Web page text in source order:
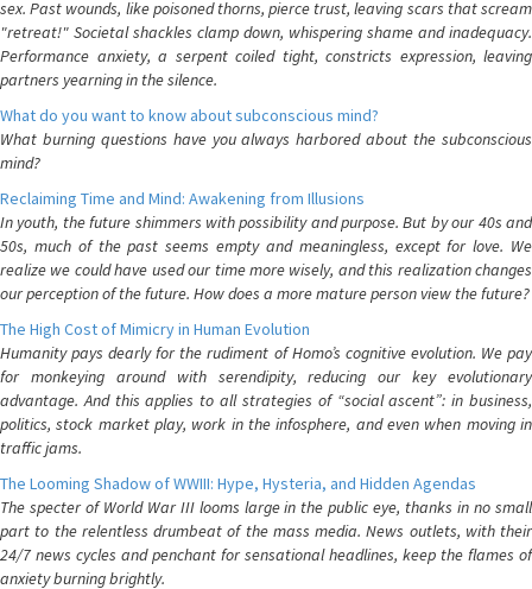
sex. Past wounds, like poisoned thorns, pierce trust, leaving scars that scream
"retreat!" Societal shackles clamp down, whispering shame and inadequacy.
Performance anxiety, a serpent coiled tight, constricts expression, leaving
partners yearning in the silence.
What do you want to know about subconscious mind?
What burning questions have you always harbored about the subconscious
mind?
Reclaiming Time and Mind: Awakening from Illusions
In youth, the future shimmers with possibility and purpose. But by our 40s and
50s, much of the past seems empty and meaningless, except for love. We
realize we could have used our time more wisely, and this realization changes
our perception of the future. How does a more mature person view the future?
The High Cost of Mimicry in Human Evolution
Humanity pays dearly for the rudiment of Homo’s cognitive evolution. We pay
for monkeying around with serendipity, reducing our key evolutionary
advantage. And this applies to all strategies of “social ascent”: in business,
politics, stock market play, work in the infosphere, and even when moving in
traffic jams.
The Looming Shadow of WWIII: Hype, Hysteria, and Hidden Agendas
The specter of World War III looms large in the public eye, thanks in no small
part to the relentless drumbeat of the mass media. News outlets, with their
24/7 news cycles and penchant for sensational headlines, keep the flames of
anxiety burning brightly.